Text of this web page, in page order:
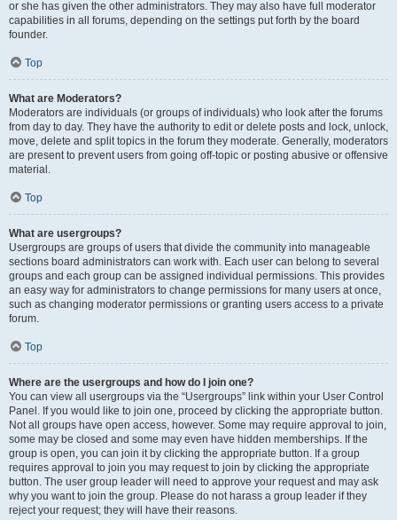
or she has given the other administrators. They may also have full moderator
capabilities in all forums, depending on the settings put forth by the board
founder.
Top
What are Moderators?
Moderators are individuals (or groups of individuals) who look after the forums
from day to day. They have the authority to edit or delete posts and lock, unlock,
move, delete and split topics in the forum they moderate. Generally, moderators
are present to prevent users from going off-topic or posting abusive or offensive
material.
Top
What are usergroups?
Usergroups are groups of users that divide the community into manageable
sections board administrators can work with. Each user can belong to several
groups and each group can be assigned individual permissions. This provides
an easy way for administrators to change permissions for many users at once,
such as changing moderator permissions or granting users access to a private
forum.
Top
Where are the usergroups and how do I join one?
You can view all usergroups via the “Usergroups” link within your User Control
Panel. If you would like to join one, proceed by clicking the appropriate button.
Not all groups have open access, however. Some may require approval to join,
some may be closed and some may even have hidden memberships. If the
group is open, you can join it by clicking the appropriate button. If a group
requires approval to join you may request to join by clicking the appropriate
button. The user group leader will need to approve your request and may ask
why you want to join the group. Please do not harass a group leader if they
reject your request; they will have their reasons.